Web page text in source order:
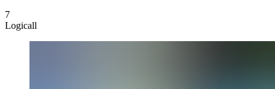
7
Logicall